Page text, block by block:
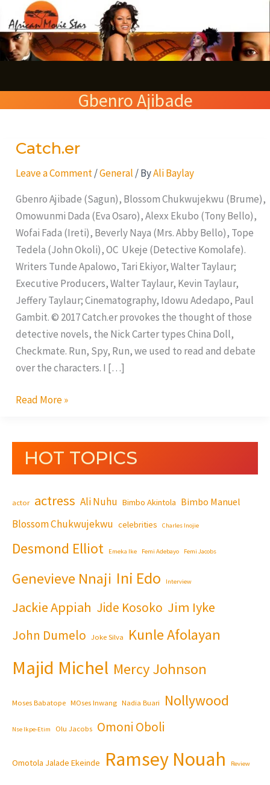
to
content
Gbenro Ajibade
Catch.er
Leave a Comment /General / ByAli Baylay
Gbenro Ajibade (Sagun), Blossom Chukwujekwu (Brume),
Omowunmi Dada (Eva Osaro), Alexx Ekubo (Tony Bello),
Wofai Fada (Ireti), Beverly Naya (Mrs. Abby Bello), Tope
Tedela (John Okoli), OC Ukeje (Detective Komolafe).
Writers Tunde Apalowo, Tari Ekiyor, Walter Taylaur;
Executive Producers, Walter Taylaur, Kevin Taylaur,
Jeffery Taylaur; Cinematography, Idowu Adedapo, Paul
Gambit. © 2017 Catch.er provokes the thought of those
detective novels, the Nick Carter types China Doll,
Checkmate. Run, Spy, Run, we used to read and debate
over the characters. I […]
Catch.er
Read More »
HOT TOPICS
actor actress Ali Nuhu Bimbo Akintola Bimbo Manuel
Blossom Chukwujekwu celebrities Charles Inojie
Desmond Elliot Emeka Ike Femi Adebayo Femi Jacobs
Genevieve Nnaji Ini Edo Interview
Jackie Appiah Jide Kosoko Jim Iyke
John Dumelo Joke Silva Kunle Afolayan
Majid Michel Mercy Johnson
Moses Babatope MOses Inwang Nadia Buari Nollywood
Nse Ikpe-Etim Olu Jacobs Omoni Oboli
Omotola Jalade Ekeinde Ramsey Nouah Review
e
a
c